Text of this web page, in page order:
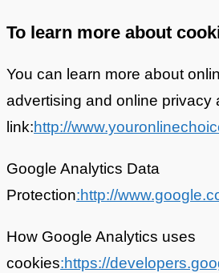
To learn more about
You can learn more about
advertising and online privacy
link:http://
Google Analytics Data
Protection:http://
How Google Analytics uses
cookies:https://